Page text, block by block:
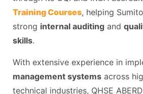
Training Courses, helping
strong internal auditing and
skills.
With extensive experience in
management systems across
technical industries, QHSE